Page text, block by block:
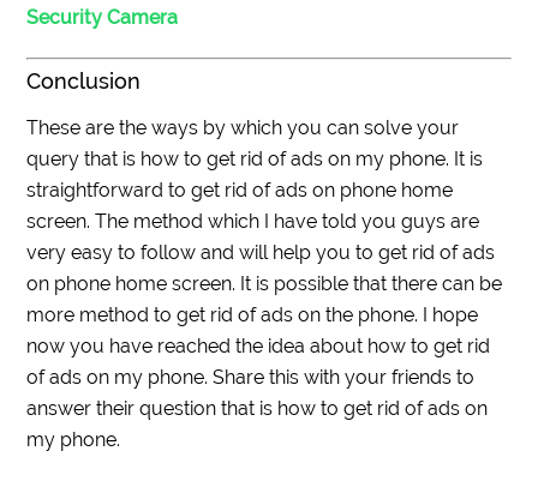
Security Camera
Conclusion
These are the ways by which you can solve your
query that is how to get rid of ads on my phone. It is
straightforward to get rid of ads on phone home
screen. The method which I have told you guys are
very easy to follow and will help you to get rid of ads
on phone home screen. It is possible that there can be
more method to get rid of ads on the phone. I hope
now you have reached the idea about how to get rid
of ads on my phone. Share this with your friends to
answer their question that is how to get rid of ads on
my phone.